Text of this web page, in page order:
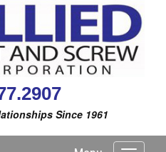
Since 1961